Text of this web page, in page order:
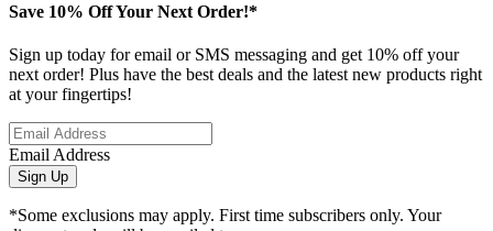
Save 10% Off Your Next Order!*
Sign up today for email or SMS messaging and get 10% off your
next order! Plus have the best deals and the latest new products right
at your fingertips!
Email Address
Sign Up
*Some exclusions may apply. First time subscribers only. Your